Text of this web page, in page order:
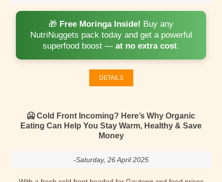
🎁 Free Moringa Inside! Buy any
NutriNuggets pack today and get a powerful
superfood boost — at no extra cost.
DETAILS
🥶 Cold Front Incoming? Here’s Why Organic
Eating Can Help You Stay Warm, Healthy & Save
Money
-Saturday, 26 April 2025